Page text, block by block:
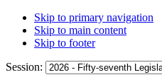
Skip to primary navigation
Skip to main content
Skip to footer
Session: